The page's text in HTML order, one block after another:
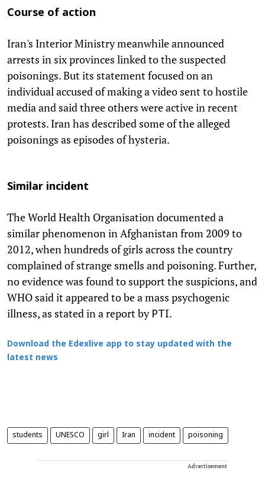
Course of action
Iran's Interior Ministry meanwhile announced
arrests in six provinces linked to the suspected
poisonings. But its statement focused on an
individual accused of making a video sent to hostile
media and said three others were active in recent
protests. Iran has described some of the alleged
poisonings as episodes of hysteria.
Similar incident
The World Health Organisation documented a
similar phenomenon in Afghanistan from 2009 to
2012, when hundreds of girls across the country
complained of strange smells and poisoning. Further,
no evidence was found to support the suspicions, and
WHO said it appeared to be a mass psychogenic
illness, as stated in a report by PTI.
Download the Edexlive app to stay updated with the
latest news
students UNESCO girl Iran incident poisoning
Advertisement